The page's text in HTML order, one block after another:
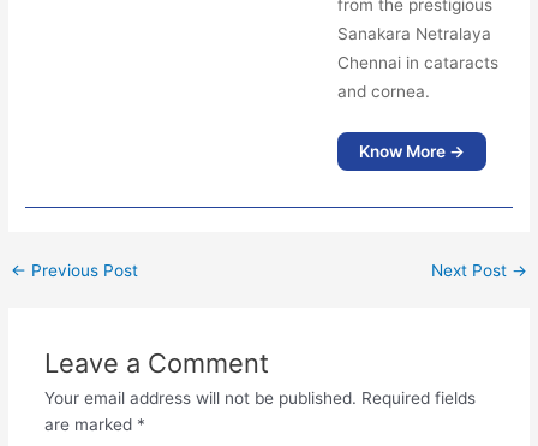
from the prestigious
Sanakara Netralaya
Chennai in cataracts
and cornea.
Know More →
← Previous Post Next Post →
Leave a Comment
Your email address will not be published. Required fields
are marked *